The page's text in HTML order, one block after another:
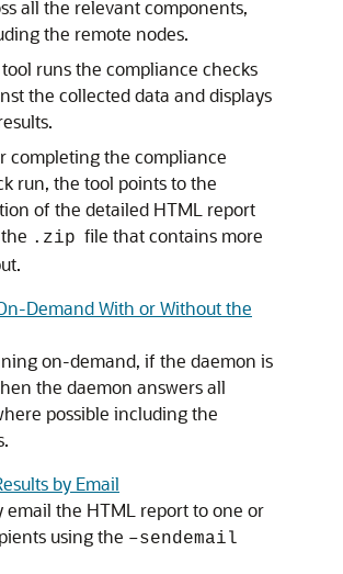
all the relevant components,
the remote nodes.
runs the compliance checks
the collected data and displays
completing the compliance
run, the tool points to the
of the detailed HTML report
.zip file that contains more
Demand With or Without the
on-demand, if the daemon is
the daemon answers all
possible including the
by Email
email the HTML report to one or
using the –sendemail